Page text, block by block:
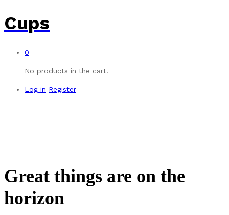
Cups
0
No products in the cart.
Log in Register
Great things are on the
horizon